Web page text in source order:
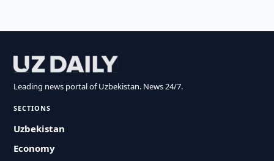
Leading news portal of Uzbekistan. News 24/7.
SECTIONS
Uzbekistan
Economy